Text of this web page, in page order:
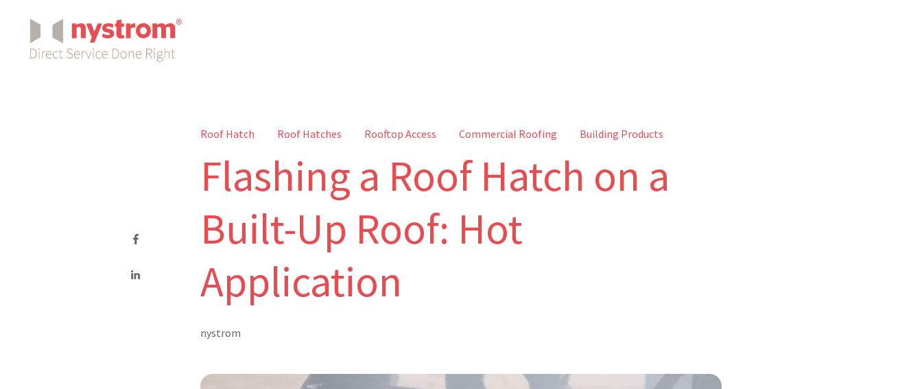
Roof Hatch Roof Hatches Rooftop Access Commercial Roofing Building Products
Flashing a Roof Hatch on a
Built-Up Roof: Hot
Application
nystrom